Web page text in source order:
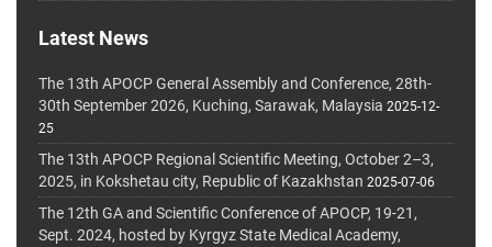
Latest News
The 13th APOCP General Assembly and Conference, 28th-
30th September 2026, Kuching, Sarawak, Malaysia 2025-12-
25
The 13th APOCP Regional Scientific Meeting, October 2–3,
2025, in Kokshetau city, Republic of Kazakhstan 2025-07-06
The 12th GA and Scientific Conference of APOCP, 19-21,
Sept. 2024, hosted by Kyrgyz State Medical Academy,